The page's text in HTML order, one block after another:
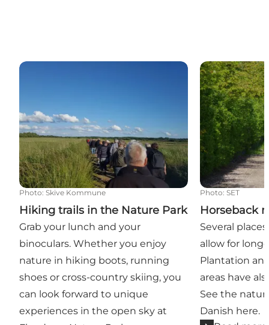
Hiking trails in the Nature Park
Photo: Skive Kommune
Hiking trails in the Nature Park
Grab your lunch and your
binoculars. Whether you enjoy
nature in hiking boots, running
shoes or cross-country skiing, you
can look forward to unique
experiences in the open sky at
Horseback
Photo: SET
Horseback
Several
allow for
Plantation
areas have
See the
Danish here.